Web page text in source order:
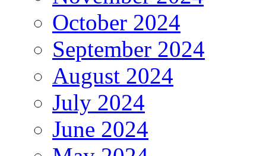
October 2024
September 2024
August 2024
July 2024
June 2024